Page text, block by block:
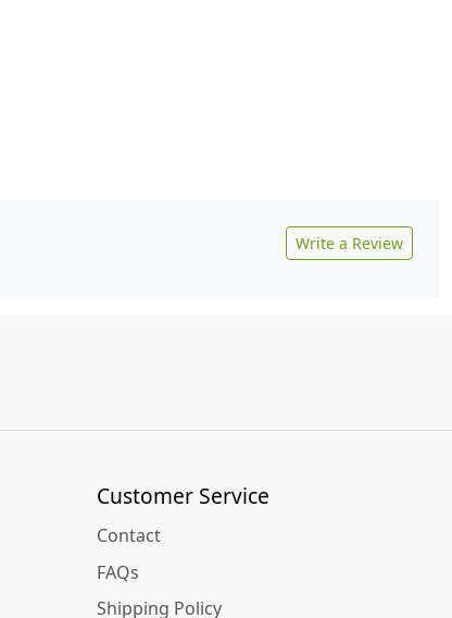
Write a Review
Customer Service
Contact
FAQs
Shipping Policy